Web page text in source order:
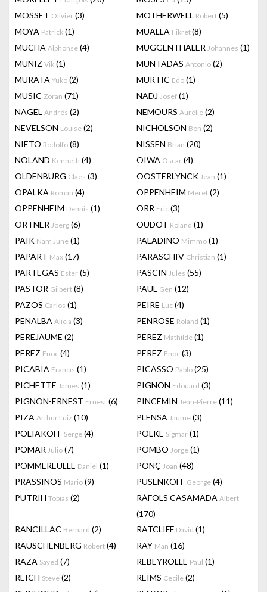
MOSSET Olivier (3) MOTHERWELL Robert (5)
MOYA Patrick (1) MUALLA Fikret(8)
MUCHA Alphonse (4) MUGGENTHALER Johannes (1)
MUNIZ Vik (1) MUNTADAS Antonio (2)
MURATA Yuko (2) MURTIC Edo (1)
MUSIC Zoran (71) NADJ Josef (1)
NAGEL Andrés (2) NEMOURS Aurélie (2)
NEVELSON Louise (2) NICHOLSON Ben (2)
NIETO Rodolfo (8) NISSEN Brian (20)
NOLAND Kenneth (4) OIWA Oscar (4)
OLDENBURG Claes (3) OOSTERLYNCK Jean (1)
OPALKA Roman (4) OPPENHEIM Meret (2)
OPPENHEIM Dennis (1) ORR Eric (3)
ORTNER Joerg (6) OUDOT Roland (1)
PAIK Nam June (1) PALADINO Mimmo (1)
PAPART Max (17) PARASCHIV Christian (1)
PARTEGAS Ester (5) PASCIN Jules (55)
PASTOR Gilbert (8) PAUL Gen (12)
PAZOS Carlos (1) PEIRE Luc (4)
PENALBA Alicia (3) PENROSE Roland (1)
PEREJAUME (2) PEREZ Mathilde (1)
PEREZ Enoc (4) PEREZ Enoc (3)
PICABIA Francis (1) PICASSO Pablo (25)
PICHETTE James (1) PIGNON Edouard (3)
PIGNON-ERNEST Ernest (6) PINCEMIN Jean-Pierre (11)
PIZA Arthur Luiz (10) PLENSA Jaume (3)
POLIAKOFF Serge (4) POLKE Sigmar (1)
POMAR Julio (7) POMBO Jorge (1)
POMMEREULLE Daniel (1) PONÇ Joan (48)
PRASSINOS Mario (9) PUSENKOFF George (4)
PUTRIH Tobias (2) RÀFOLS CASAMADA Albert
(170)
RANCILLAC Bernard (2) RATCLIFF David (1)
RAUSCHENBERG Robert (4) RAY Man (16)
RAZA Sayed (7) REBEYROLLE Paul (1)
REICH Steve (2) REIMS Cecile (2)